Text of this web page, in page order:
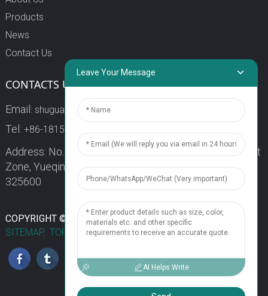
Products
News
Contact Us
CONTACTS US
Email: shuguang3@china-shuguang.com
Tel: +86-18158773357
Address: No. 218, Wei15 Road, Economic Development
Zone, Yueqing City, Zhejiang Province China Zip code:
325600
COPYRIGHT © 2024 WENZHOU SHUGUANG FUSE CO., LTD.
SITEMAP, TOP BLOGTOP SEARCH
Leave Your Message
AI Helps Write